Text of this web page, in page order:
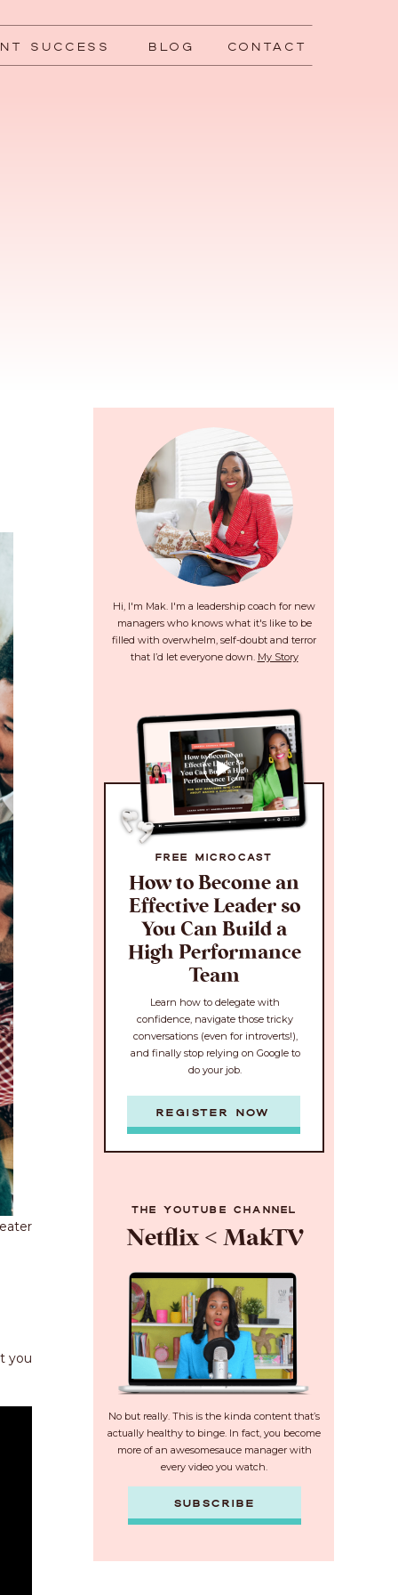
CONTACT
BLOG
SUCCESS
Hi, I'm Mak. I'm a leadership coach for new
managers who knows what it's like to be
filled with overwhelm, self-doubt and terror
that I’d let everyone down. My Story
FREE MICROCAST
How to Become an
Effective Leader so
You Can Build a
High Performance
Team
Learn how to delegate with
confidence, navigate those tricky
conversations (even for introverts!),
and finally stop relying on Google to
do your job.
REGISTER NOW
Netflix < MakTV
THE YOUTUBE CHANNEL
No but really. This is the kinda content that’s
actually healthy to binge. In fact, you become
more of an awesomesauce manager with
every video you watch.
SUBSCRIBE
you